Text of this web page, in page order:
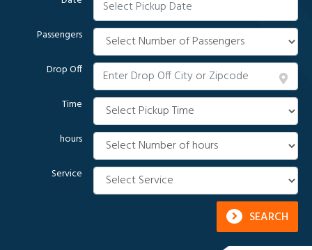
Passengers
Drop Off
Time
hours
Service
SEARCH